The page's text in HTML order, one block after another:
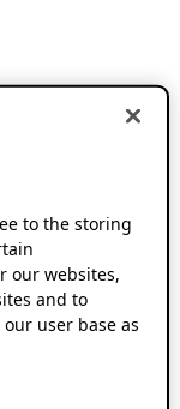
to the storing
our websites,
and to
user base as